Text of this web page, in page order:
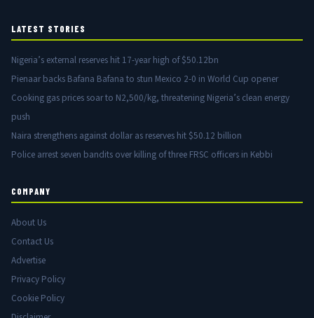
LATEST STORIES
Nigeria’s external reserves hit 17-year high of $50.12bn
Pienaar backs Bafana Bafana to stun Mexico 2-0 in World Cup opener
Cooking gas prices soar to N2,500/kg, threatening Nigeria’s clean energy
push
Naira strengthens against dollar as reserves hit $50.12 billion
Police arrest seven bandits over killing of three FRSC officers in Kebbi
COMPANY
About Us
Contact Us
Advertise
Privacy Policy
Cookie Policy